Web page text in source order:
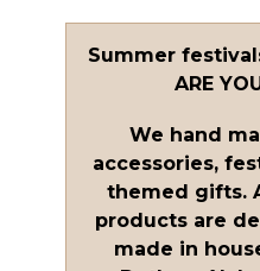
Summer
ARE
We hand
accessories,
themed gifts.
products are
made in